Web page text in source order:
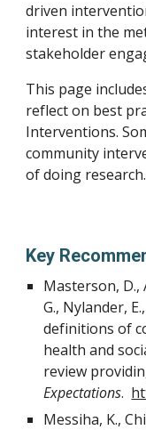
driven
interest in the
stakeholder
This page
reflect on best
Interventions.
community
of doing research.
Key
Masterson, D.,
G., Nylander,
definitions of
health and
review
Expectations.
Messiha, K.,